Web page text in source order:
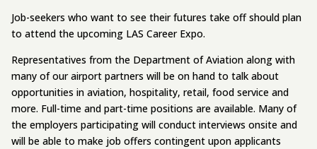
Job-seekers who want to see their futures take off should plan
to attend the upcoming LAS Career Expo.
Representatives from the Department of Aviation along with
many of our airport partners will be on hand to talk about
opportunities in aviation, hospitality, retail, food service and
more. Full-time and part-time positions are available. Many of
the employers participating will conduct interviews onsite and
will be able to make job offers contingent upon applicants